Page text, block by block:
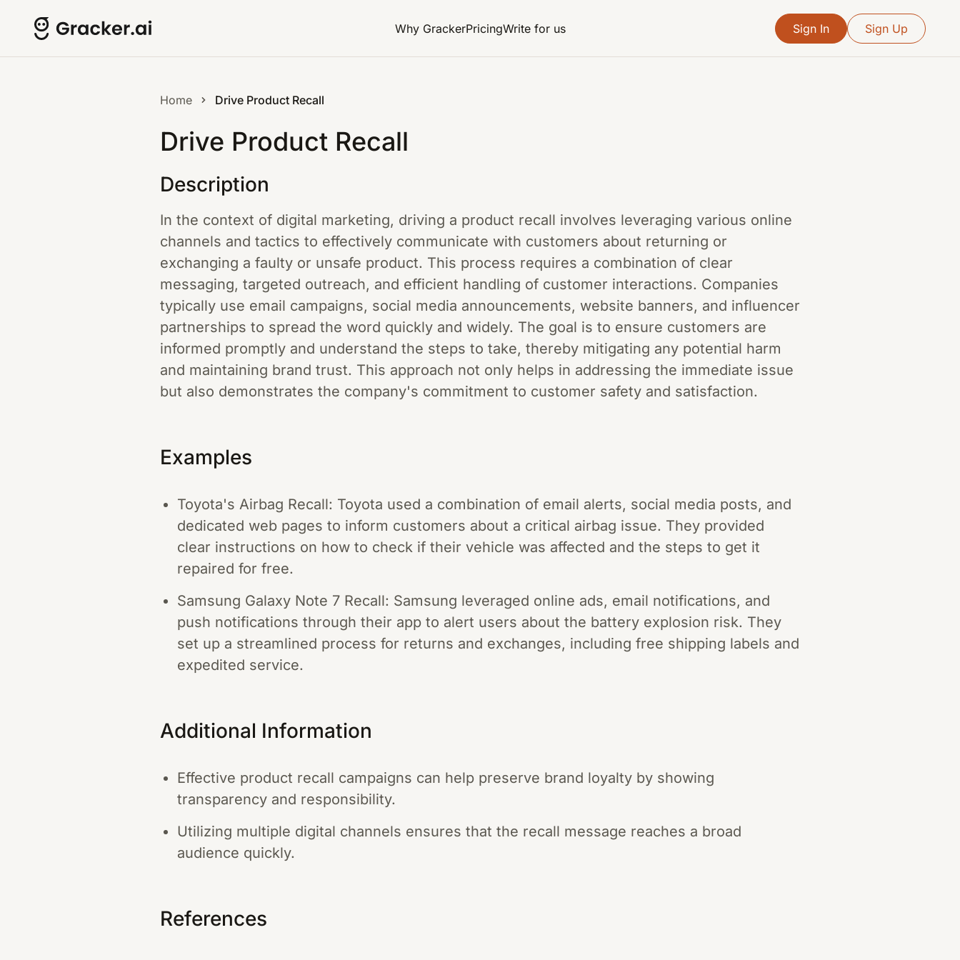
Why GrackerPricingWrite for us Sign In Sign Up
Home Drive Product Recall
Drive Product Recall
Description
In the context of digital marketing, driving a product recall involves leveraging various online
channels and tactics to effectively communicate with customers about returning or
exchanging a faulty or unsafe product. This process requires a combination of clear
messaging, targeted outreach, and efficient handling of customer interactions. Companies
typically use email campaigns, social media announcements, website banners, and influencer
partnerships to spread the word quickly and widely. The goal is to ensure customers are
informed promptly and understand the steps to take, thereby mitigating any potential harm
and maintaining brand trust. This approach not only helps in addressing the immediate issue
but also demonstrates the company's commitment to customer safety and satisfaction.
Examples
Toyota's Airbag Recall: Toyota used a combination of email alerts, social media posts, and
dedicated web pages to inform customers about a critical airbag issue. They provided
clear instructions on how to check if their vehicle was affected and the steps to get it
repaired for free.
Samsung Galaxy Note 7 Recall: Samsung leveraged online ads, email notifications, and
push notifications through their app to alert users about the battery explosion risk. They
set up a streamlined process for returns and exchanges, including free shipping labels and
expedited service.
Additional Information
Effective product recall campaigns can help preserve brand loyalty by showing
transparency and responsibility.
Utilizing multiple digital channels ensures that the recall message reaches a broad
audience quickly.
References